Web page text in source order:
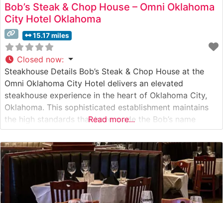
Bob’s Steak & Chop House – Omni Oklahoma
City Hotel Oklahoma
15.17 miles
Closed now:
Steakhouse Details Bob’s Steak & Chop House at the
Omni Oklahoma City Hotel delivers an elevated
steakhouse experience in the heart of Oklahoma City,
Oklahoma. This sophisticated establishment maintains
the high standards that have made the Bob’s name
synonymous with premium steakhouse dining. The
restaurant specializes in prime steaks, hand-selected
and expertly prepared to exacting specifications. Each
Read more...